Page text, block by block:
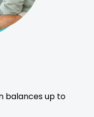
balances up to